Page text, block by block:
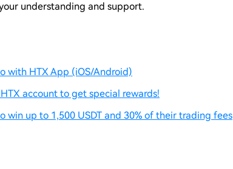
understanding and support.
with HTX App (iOS/Android)
account to get special rewards!
win up to 1,500 USDT and 30% of their trading fees